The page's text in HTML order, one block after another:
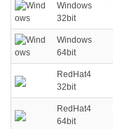
Windows
32bit
Windows
64bit
RedHat4
32bit
RedHat4
64bit